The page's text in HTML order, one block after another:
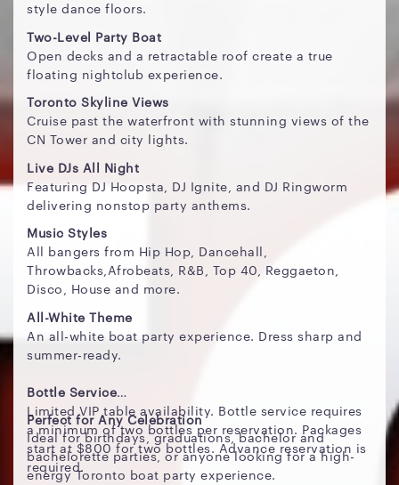
style dance floors.
Two-Level Party Boat
Open decks and a retractable roof create a true
floating nightclub experience.
Toronto Skyline Views
Cruise past the waterfront with stunning views of the
CN Tower and city lights.
Live DJs All Night
Featuring DJ Hoopsta, DJ Ignite, and DJ Ringworm
delivering nonstop party anthems.
Music Styles
All bangers from Hip Hop, Dancehall,
Throwbacks,Afrobeats, R&B, Top 40, Reggaeton,
Disco, House and more.
All-White Theme
An all-white boat party experience. Dress sharp and
summer-ready.
Bottle Service
Limited VIP table availability. Bottle service requires
a minimum of two bottles per reservation. Packages
start at $800 for two bottles. Advance reservation is
required.
Perfect for Any Celebration
Ideal for birthdays, graduations, bachelor and
bachelorette parties, or anyone looking for a high-
energy Toronto boat party experience.